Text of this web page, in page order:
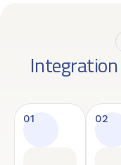
01 02